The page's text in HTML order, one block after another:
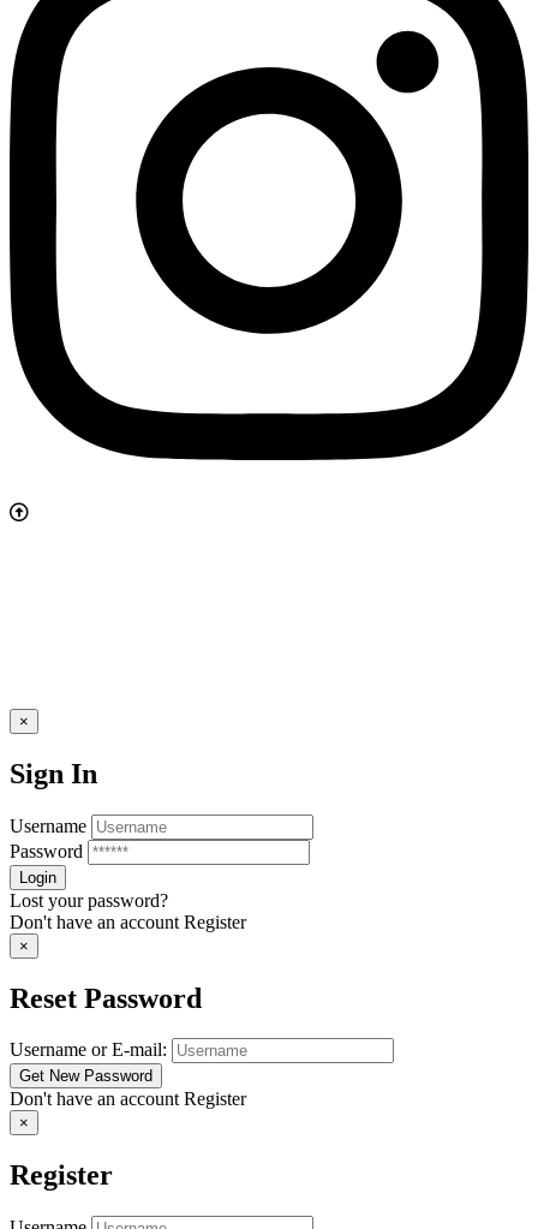
×
Sign In
Username
Password
Lost your password?
Don't have an account Register
×
Reset Password
Username or E-mail:
Don't have an accountRegister
×
Register